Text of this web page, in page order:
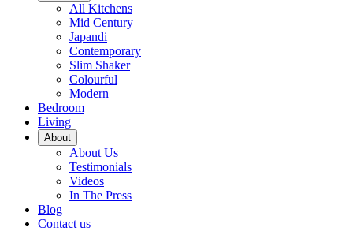
All Kitchens
Mid Century
Japandi
Contemporary
Slim Shaker
Colourful
Modern
Bedroom
Living
About
About Us
Testimonials
Videos
In The Press
Blog
Contact us